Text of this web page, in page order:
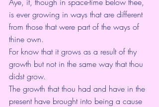
is ever growing in ways that are different
from those that were part of the ways of
thine own.
For know that it grows as a result of thy
growth but not in the same way that thou
didst grow.
The growth that thou had and have in the
present have brought into being a cause